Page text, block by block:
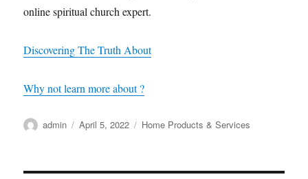
online spiritual church expert.
Discovering The Truth About
Why not learn more about ?
Author
admin
Posted
April 5, 2022 Categories
Home Products & Services